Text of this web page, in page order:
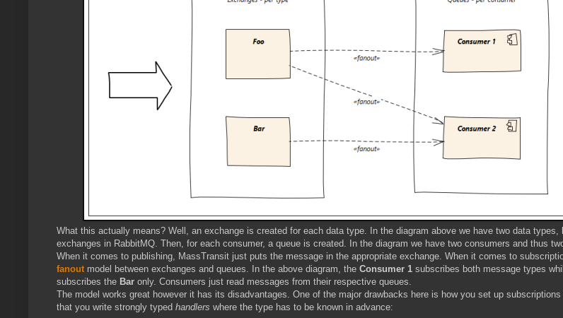
What this actually means? Well, an exchange is created for each data type. In the diagram above we have two data types,
exchanges in RabbitMQ. Then, for each consumer, a queue is created. In the diagram we have two consumers and thus
When it comes to publishing, MassTransit just puts the message in the appropriate exchange. When it comes to
fanout model between exchanges and queues. In the above diagram, the Consumer 1 subscribes both message types
subscribes the Bar only. Consumers just read messages from their respective queues.
The model works great however it has its disadvantages. One of the major drawbacks here is how you set up
that you write strongly typed handlers where the type has to be known in advance: